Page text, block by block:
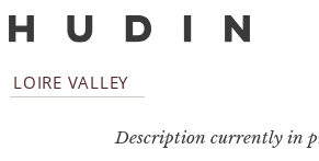
LOIRE VALLEY
Description currently in